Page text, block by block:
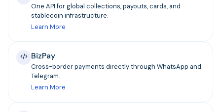
One API for global collections, payouts, cards, and
stablecoin infrastructure.
Learn More
BizPay
Cross-border payments directly through WhatsApp and
Telegram.
Learn More